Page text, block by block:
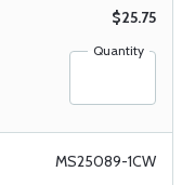
$25.75
Quantity
MS25089-1CW